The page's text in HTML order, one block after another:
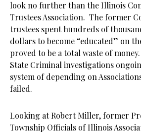
look no further than the Illinois
Trustees Association. The former
trustees spent hundreds of
dollars to become “educated” on
proved to be a total waste of
State Criminal investigations
system of depending on
failed.
Looking at Robert Miller, former
Township Officials of Illinois